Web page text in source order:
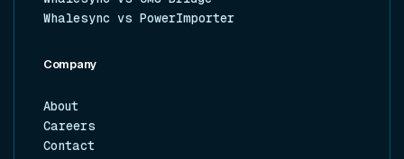
Whalesync vs PowerImporter
Company
About
Careers
Contact